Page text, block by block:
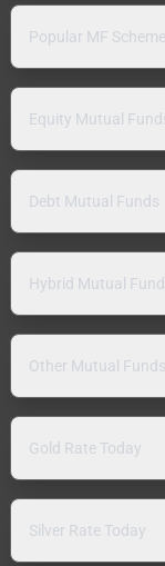
Popular MF
Equity Mutual
Debt Mutual Funds
Hybrid Mutual
Other Mutual Funds
Gold Rate Today
Silver Rate Today